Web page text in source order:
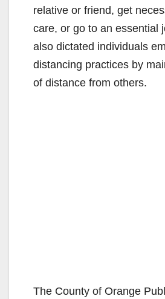
relative or friend, get
care, or go to an essential
also dictated individuals
distancing practices by
of distance from others.
The County of Orange